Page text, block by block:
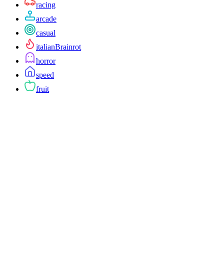
racing
arcade
casual
italianBrainrot
horror
speed
fruit